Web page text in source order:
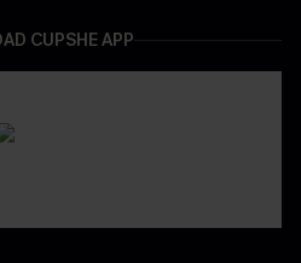
CUPSHE APP